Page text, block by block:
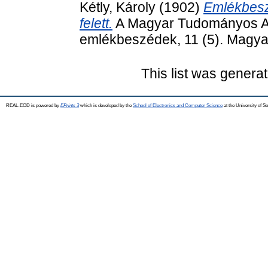
Kétly, Károly (1902)
felett. A Magyar Tudományos
emlékbeszédek, 11 (5).
This list was
REAL-EOD is powered by EPrints 3which is developed by the School of Electronics and Computer Science at the University of